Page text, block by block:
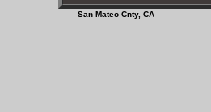
San Mateo Cnty,